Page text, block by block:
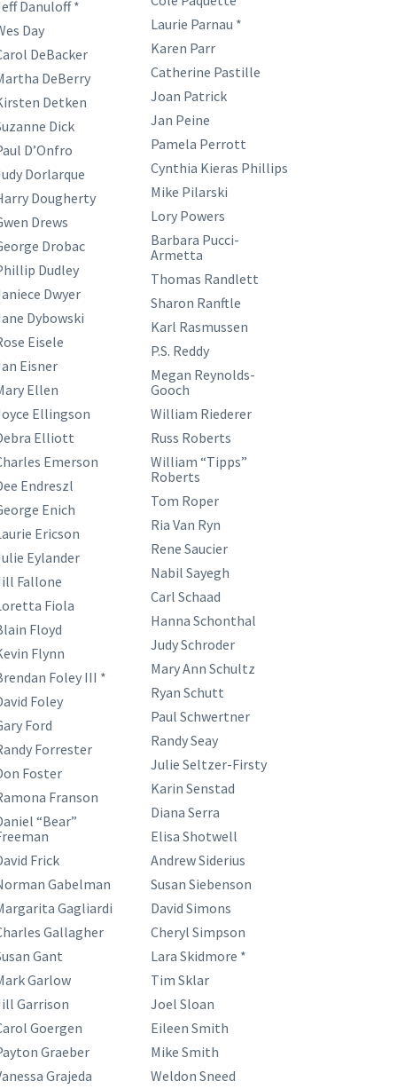
Danuloff *
Day
DeBacker
DeBerry
Detken
Dick
D’Onfro
Dorlarque
Dougherty
Drews
Drobac
Dudley
Dwyer
Dybowski
Eisele
Eisner
Ellen
Ellingson
Elliott
Emerson
Endreszl
Enich
Ericson
Eylander
Fallone
Fiola
Floyd
Flynn
Foley III *
Foley
Ford
Forrester
Foster
Franson
“Bear”
Frick
Gabelman
Gagliardi
Gallagher
Gant
Garlow
Garrison
Goergen
Graeber
Grajeda
Laurie Parnau *
Karen Parr
Catherine Pastille
Joan Patrick
Jan Peine
Pamela Perrott
Cynthia Kieras Phillips
Mike Pilarski
Lory Powers
Barbara Pucci-
Armetta
Thomas Randlett
Sharon Ranftle
Karl Rasmussen
P.S. Reddy
Megan Reynolds-
Gooch
William Riederer
Russ Roberts
William “Tipps”
Roberts
Tom Roper
Ria Van Ryn
Rene Saucier
Nabil Sayegh
Carl Schaad
Hanna Schonthal
Judy Schroder
Mary Ann Schultz
Ryan Schutt
Paul Schwertner
Randy Seay
Julie Seltzer-Firsty
Karin Senstad
Diana Serra
Elisa Shotwell
Andrew Siderius
Susan Siebenson
David Simons
Cheryl Simpson
Lara Skidmore *
Tim Sklar
Joel Sloan
Eileen Smith
Mike Smith
Weldon Sneed